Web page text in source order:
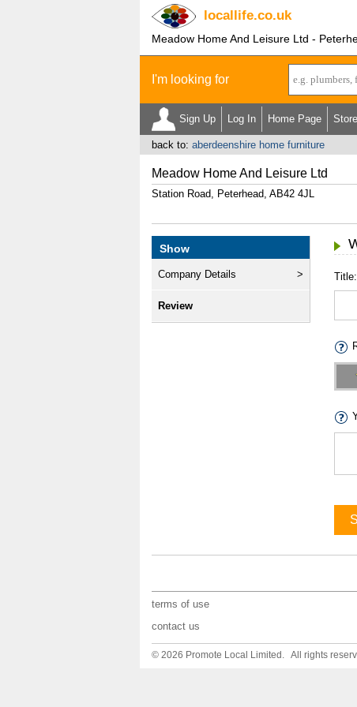
locallife.co.uk
Meadow Home And Leisure Ltd -
I'm looking for
Sign Up Log In Home Page
back to: aberdeenshire home furniture
Meadow Home And Leisure Ltd
Station Road, Peterhead, AB42 4JL
Show
Company Details
Review
Title:
terms of use
contact us
© 2026 Promote Local Limited. All rights